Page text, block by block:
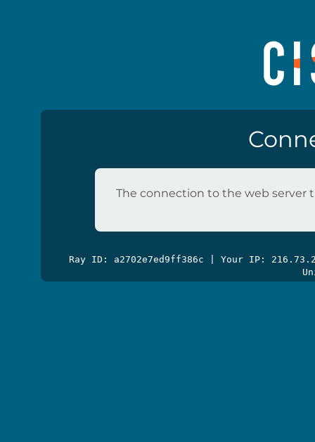
The connection to the web server
Ray ID: a2702e7ed9ff386c | Your IP: